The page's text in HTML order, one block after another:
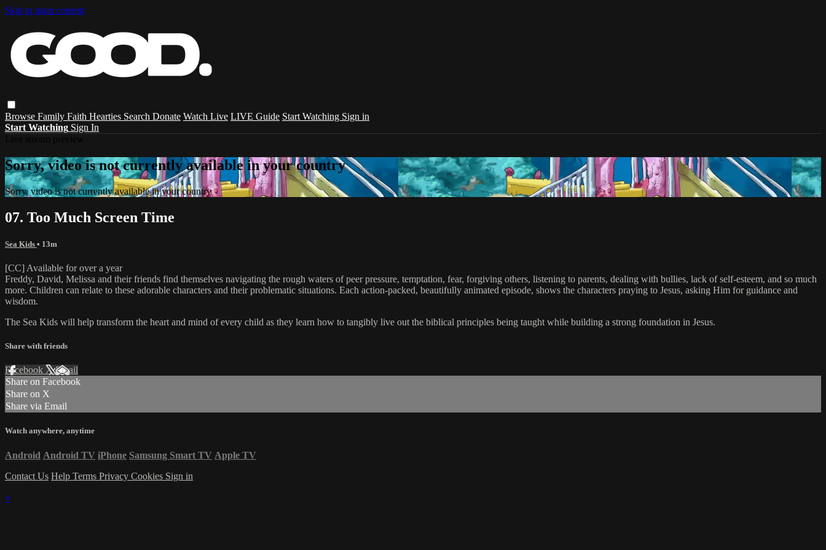
Skip to main content
Browse Family Faith Hearties Search Donate Watch Live LIVE Guide Start Watching Sign in
Start Watching Sign In
Sorry, video is not currently available in your country
Sorry, video is not currently available in your country
07. Too Much Screen Time
Sea Kids • 13m
[CC] Available for over a year
Freddy, David, Melissa and their friends find themselves navigating the rough waters of peer pressure, temptation, fear, forgiving others, listening to parents, dealing with bullies, lack of self-esteem, and so much
more. Children can relate to these adorable characters and their problematic situations. Each action-packed, beautifully animated episode, shows the characters praying to Jesus, asking Him for guidance and
wisdom.
The Sea Kids will help transform the heart and mind of every child as they learn how to tangibly live out the biblical principles being taught while building a strong foundation in Jesus.
Share with friends
Facebook XEmail
Share on Facebook
Share on X
Share via Email
Watch anywhere, anytime
Android Android TV iPhone Samsung Smart TV Apple TV
Contact Us Help Terms Privacy Cookies Sign in
×